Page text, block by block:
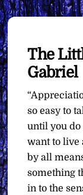
The
Gabriel
so easy to
until you do
want to live
by all
something
in to the